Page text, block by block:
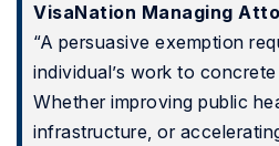
VisaNation Managing
“A persuasive exemption
individual’s work to
Whether improving public
infrastructure, or